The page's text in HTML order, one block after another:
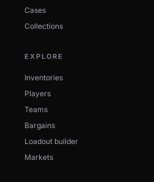
Cases
Collections
EXPLORE
Inventories
Players
Teams
Bargains
Loadout builder
Markets